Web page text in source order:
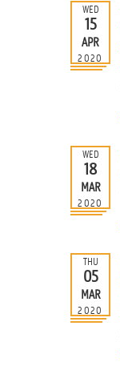
WED
15
APR
2020
WED
18
MAR
2020
THU
05
MAR
2020